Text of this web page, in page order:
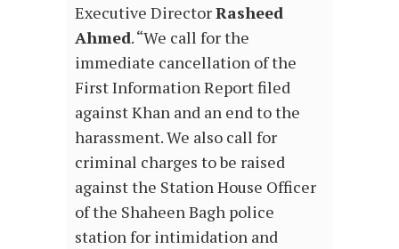
Executive DirectorRasheed
Ahmed. “We call for the
immediate cancellation of the
First Information Report filed
against Khan and an end to the
harassment. We also call for
criminal charges to be raised
against the Station House Officer
of the Shaheen Bagh police
station for intimidation and